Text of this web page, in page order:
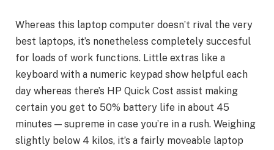
Whereas this laptop computer doesn’t rival the very
best laptops, it’s nonetheless completely succesful
for loads of work functions. Little extras like a
keyboard with a numeric keypad show helpful each
day whereas there’s HP Quick Cost assist making
certain you get to 50% battery life in about 45
minutes — supreme in case you’re in a rush. Weighing
slightly below 4 kilos, it’s a fairly moveable laptop